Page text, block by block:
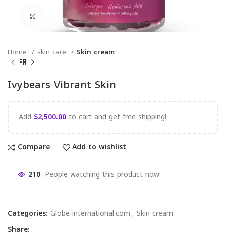
Click to enlarge
Home skin care Skin cream
Ivybears Vibrant Skin
Add $2,500.00to cart and get free shipping!
Compare
Add to wishlist
210 People watching this product now!
Categories: Globe international.com, Skin cream
Share: